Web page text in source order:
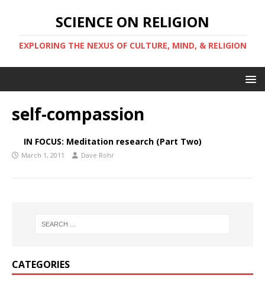
SCIENCE ON RELIGION
EXPLORING THE NEXUS OF CULTURE, MIND, & RELIGION
self-compassion
IN FOCUS: Meditation research (Part Two)
March 1, 2011 Dave Rohr
CATEGORIES